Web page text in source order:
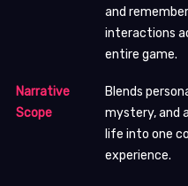
and
interactions
entire game.
Narrative
Scope
Blends
mystery, and
life into one
experience.